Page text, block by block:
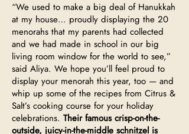
“We used to make a big deal of Hanukkah
at my house… proudly displaying the 20
menorahs that my parents had collected
and we had made in school in our big
living room window for the world to see,”
said Aliya. We hope you’ll feel proud to
display your menorah this year, too — and
whip up some of the recipes from Citrus &
Salt’s cooking course for your holiday
celebrations. Their famous crisp-on-the-
outside, juicy-in-the-middle schnitzel is